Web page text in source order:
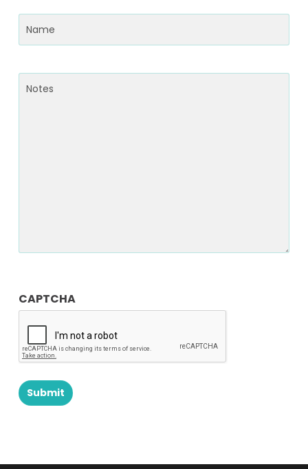
Name(Required)
Notes
CAPTCHA